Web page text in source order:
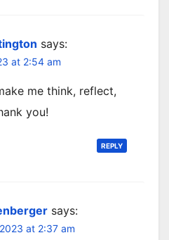
says:
at 2:54 am
me think, reflect,
you!
REPLY
says:
at 2:37 am